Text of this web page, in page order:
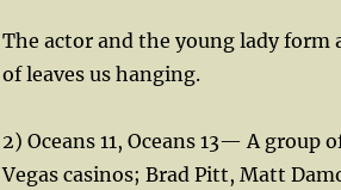
The actor and the young lady
of leaves us hanging.
2) Oceans 11, Oceans 13— A group
Vegas casinos; Brad Pitt, Matt